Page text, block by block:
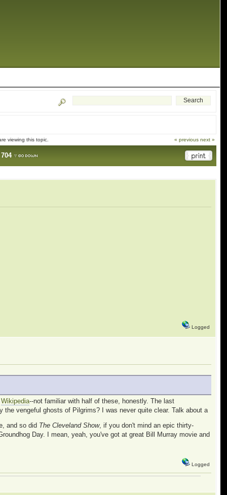
viewing this topic. « previous next »
704
Logged
Wikipedia--not familiar with half of these, honestly. The last
the vengeful ghosts of Pilgrims? I was never quite clear. Talk about a
and so did The Cleveland Show, if you don't mind an epic thirty-
Day. I mean, yeah, you've got at great Bill Murray movie and
Logged